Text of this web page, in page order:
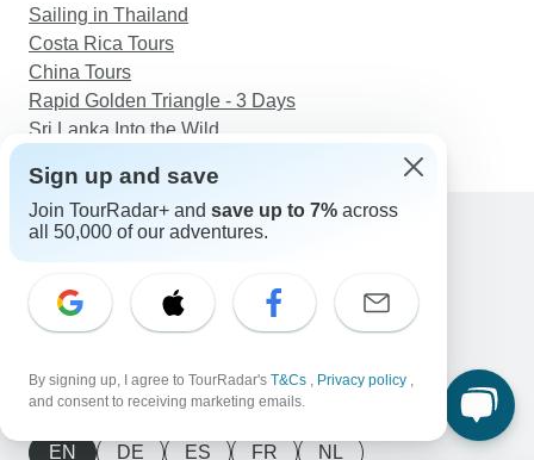
Sailing in Thailand
Costa Rica Tours
China Tours
Rapid Golden Triangle - 3 Days
Sri Lanka Into the Wild
Contact Us
United States & Canada +1 833 895 6770
Australia +61 7 3106 8663
Email: support@tourradar.com
EN DE ES FR NL
Sign up and save
Join TourRadar+ and save up to 7% across
all 50,000 of our adventures.
By signing up, I agree to TourRadar's T&Cs , Privacy policy ,
and consent to receiving marketing emails.